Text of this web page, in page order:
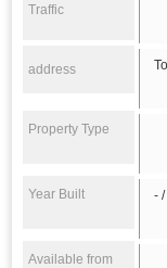
Traffic
address
Property Type
Year Built -
Available from